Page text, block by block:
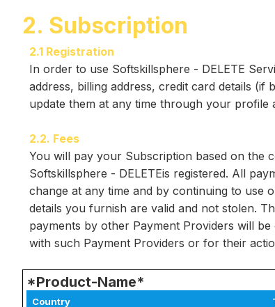
2. Subscription
2.1 Registration
In order to use Softskillsphere - DELETE
address, billing address, credit card details
update them at any time through your profile
2.2. Fees
You will pay your Subscription based on
Softskillsphere - DELETEis registered. All
change at any time and by continuing to use
details you furnish are valid and not stolen.
payments by other Payment Providers will
with such Payment Providers or for their
*Product-Name*
Country